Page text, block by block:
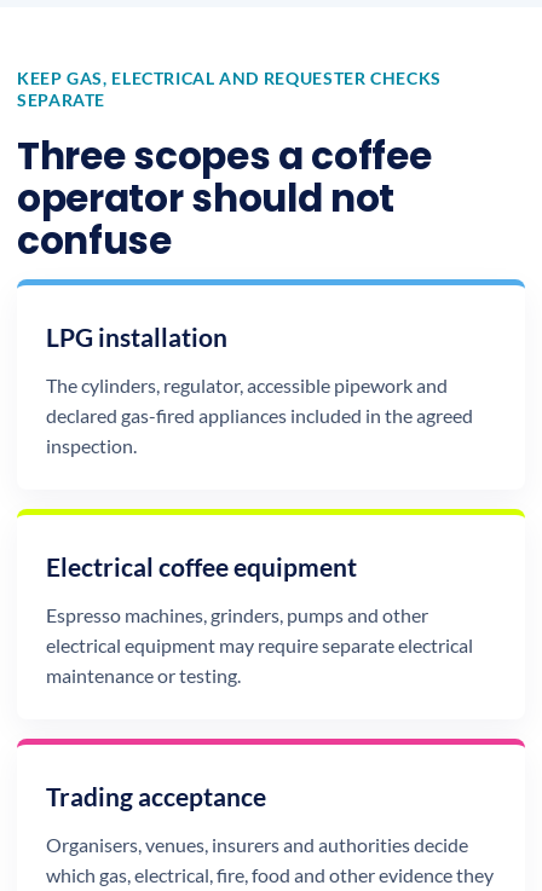
KEEP GAS, ELECTRICAL AND REQUESTER CHECKS
SEPARATE
Three scopes a coffee
operator should not
confuse
LPG installation
The cylinders, regulator, accessible pipework and
declared gas-fired appliances included in the agreed
inspection.
Electrical coffee equipment
Espresso machines, grinders, pumps and other
electrical equipment may require separate electrical
maintenance or testing.
Trading acceptance
Organisers, venues, insurers and authorities decide
which gas, electrical, fire, food and other evidence they